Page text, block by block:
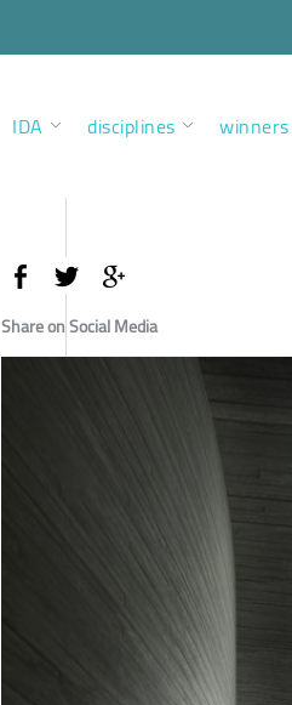
IDA disciplines winners
Share on Social Media